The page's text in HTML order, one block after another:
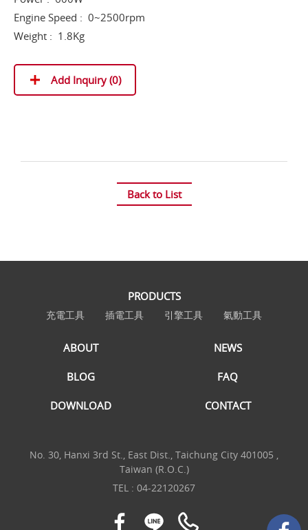
Engine Speed : 0~2500rpm
Weight : 1.8Kg
Add Inquiry (0)
Back to List
PRODUCTS
充電工具 插電工具 引擎工具 氣動工具
ABOUT NEWS
BLOG FAQ
DOWNLOAD CONTACT
No. 30, Hanxi 3rd St., East Dist., Taichung City 401005 ,
Taiwan (R.O.C.)
TEL : 04-22120267